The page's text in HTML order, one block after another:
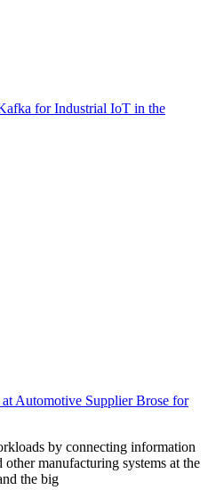
Automotive Supplier Brose for
by connecting information
manufacturing systems at the
the big